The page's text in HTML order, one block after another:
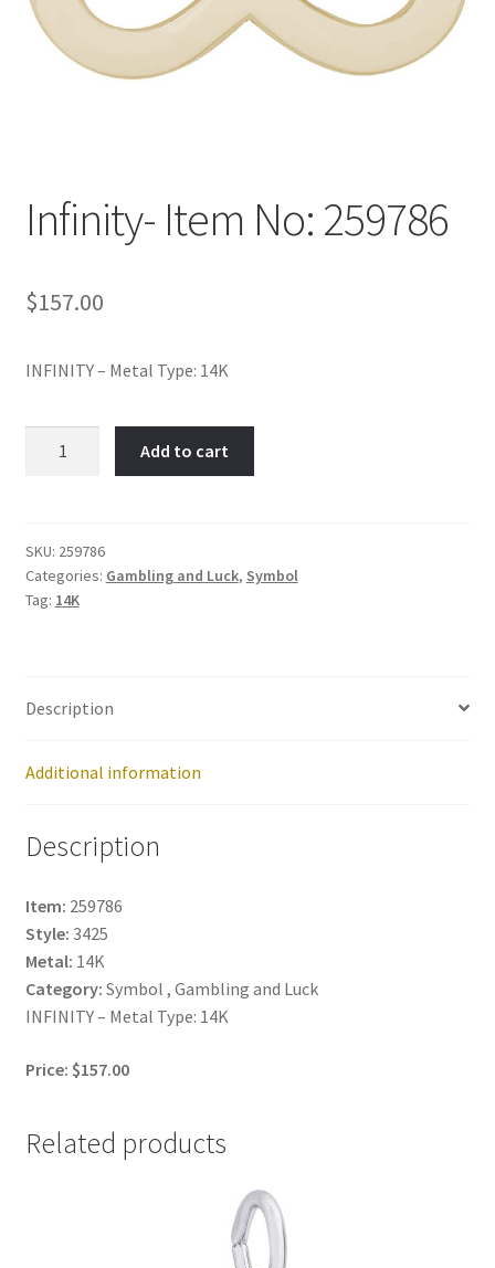
Policy
Infinity- Item No: 259786
$157.00
INFINITY – Metal Type: 14K
quantity
Add to cart
SKU: 259786
Categories: Gambling and Luck, Symbol
Tag: 14K
Description
Additional information
Description
Item: 259786
Style: 3425
Metal: 14K
Category: Symbol , Gambling and Luck
INFINITY – Metal Type: 14K
Price: $157.00
Related products